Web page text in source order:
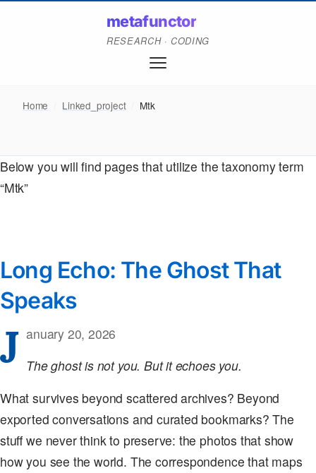
metafunctor
RESEARCH · CODING
Home Linked_project Mtk
Below you will find pages that utilize the taxonomy term
“Mtk”
Long Echo: The Ghost That
Speaks
J anuary 20, 2026
The ghost is not you. But it echoes you.
What survives beyond scattered archives? Beyond
exported conversations and curated bookmarks? The
stuff we never think to preserve: the photos that show
how you see the world. The correspondence that maps